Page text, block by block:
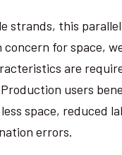
strands, this
for space,
are
users
space, reduced
errors.